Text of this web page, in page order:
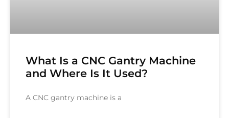
What Is a CNC Gantry Machine
and Where Is It Used?
A CNC gantry machine is a